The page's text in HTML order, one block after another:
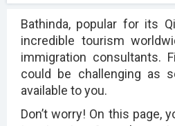
Bathinda, popular for its
incredible tourism
immigration consultants.
could be challenging as
available to you.
Don’t worry! On this page,